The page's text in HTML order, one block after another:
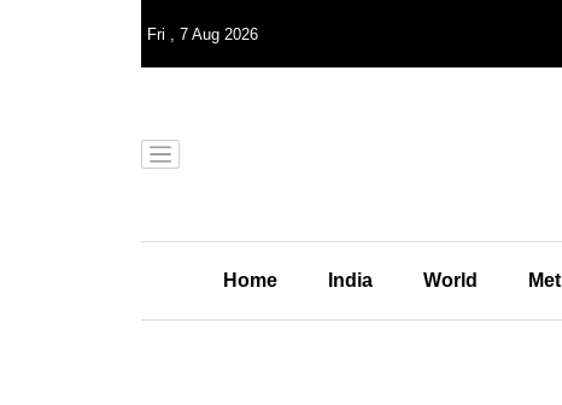
Fri , 7 Aug 2026
Home India World